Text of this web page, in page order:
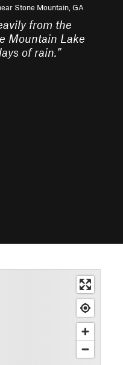
Stone Mountain, GA
from the
Mountain Lake
of rain.”